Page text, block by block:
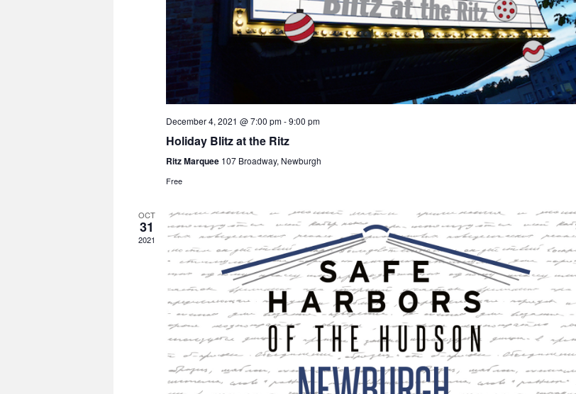
December 4, 2021 @ 7:00 pm-9:00 pm
Holiday Blitz at the Ritz
Ritz Marquee 107 Broadway, Newburgh
Free
OCT
31
2021